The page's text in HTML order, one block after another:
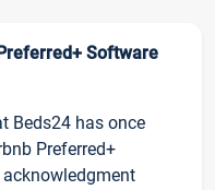
Software
Beds24 has once
Preferred+